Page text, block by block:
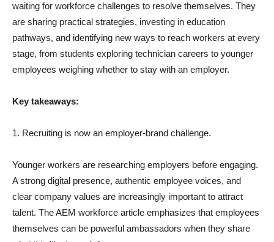
waiting for workforce challenges to resolve themselves. They
are sharing practical strategies, investing in education
pathways, and identifying new ways to reach workers at every
stage, from students exploring technician careers to younger
employees weighing whether to stay with an employer.
Key takeaways:
1. Recruiting is now an employer-brand challenge.
Younger workers are researching employers before engaging.
A strong digital presence, authentic employee voices, and
clear company values are increasingly important to attract
talent. The AEM workforce article emphasizes that employees
themselves can be powerful ambassadors when they share